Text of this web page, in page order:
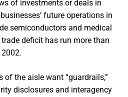
of investments or deals in
future operations in
semiconductors and medical
deficit has run more than
the aisle want “guardrails,”
disclosures and interagency